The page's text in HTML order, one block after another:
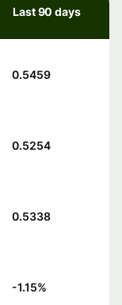
Last 90 days
0.5459
0.5254
0.5338
-1.15%